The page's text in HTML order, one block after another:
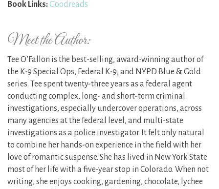
Book Links:Goodreads
Meet the Author:
Tee O’Fallon is the best-selling, award-winning author of
the K-9 Special Ops, Federal K-9, and NYPD Blue & Gold
series. Tee spent twenty-three years as a federal agent
conducting complex, long- and short-term criminal
investigations, especially undercover operations, across
many agencies at the federal level, and multi-state
investigations as a police investigator. It felt only natural
to combine her hands-on experience in the field with her
love of romantic suspense. She has lived in New York State
most of her life with a five-year stop in Colorado. When not
writing, she enjoys cooking, gardening, chocolate, lychee